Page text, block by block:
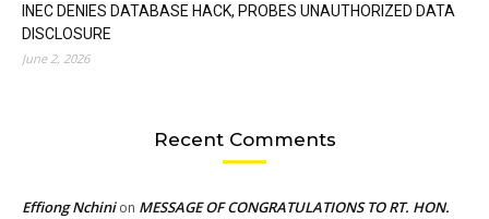
INEC DENIES DATABASE HACK, PROBES UNAUTHORIZED DATA
DISCLOSURE
June 2, 2026
Recent Comments
Effiong Nchinion MESSAGE OF CONGRATULATIONS TO RT. HON.